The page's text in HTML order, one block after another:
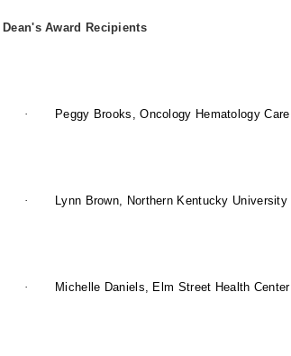
Dean's Award Recipients
· Peggy Brooks, Oncology Hematology Care
· Lynn Brown, Northern Kentucky University
· Michelle Daniels, Elm Street Health Center